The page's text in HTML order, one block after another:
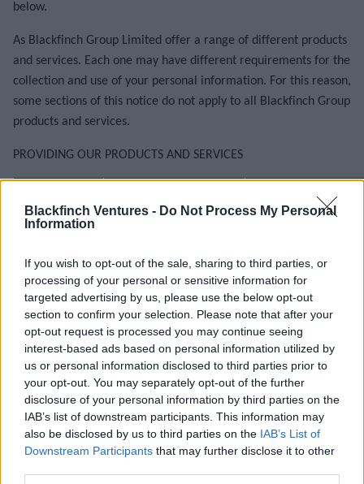
Blackfinch Ventures - Do Not Process My Personal
Information
If you wish to opt-out of the sale, sharing to third parties, or
processing of your personal or sensitive information for
targeted advertising by us, please use the below opt-out
section to confirm your selection. Please note that after your
opt-out request is processed you may continue seeing
interest-based ads based on personal information utilized by
us or personal information disclosed to third parties prior to
your opt-out. You may separately opt-out of the further
disclosure of your personal information by third parties on the
IAB’s list of downstream participants. This information may
also be disclosed by us to third parties on the IAB’s List of
Downstream Participants that may further disclose it to other
below.
As Blackfinch Group Limited offer a range of different products
and services. Each one may have different requirements for the
collection and use of your personal information. For this reason,
some sections of this notice do not apply to all Blackfinch Group
products and services.
PROVIDING OUR PRODUCTS AND SERVICES
To fulfil our
Blackfinch’s
legal duty
Our
legitimate
interests
To register you as
To manage our
relationship with
you or your
business.
To deliver our
products and
services.
To communicate
with you about our
products and
Following rules
regulators.
Being efficient
about how we
fulfil our legal
and
contractual
duties.
To collect and